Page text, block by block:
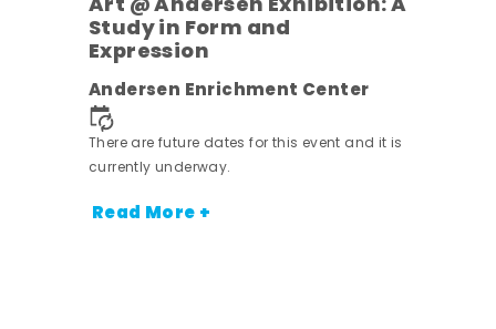
Study in Form and
Expression
Andersen Enrichment Center
There are future dates for this event and it is
currently underway.
Read More +